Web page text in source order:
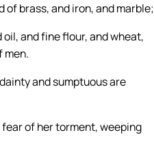
of brass, and iron, and marble;
and fine flour, and wheat,
men.
and sumptuous are
of her torment, weeping